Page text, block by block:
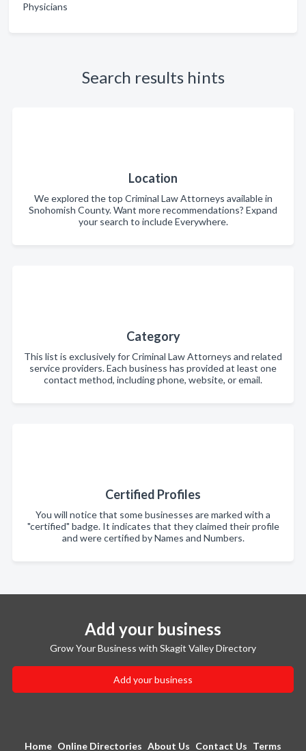
Physicians
Search results hints
Location
We explored the top Criminal Law Attorneys available in
Snohomish County. Want more recommendations? Expand
your search to include Everywhere.
Category
This list is exclusively for Criminal Law Attorneys and related
service providers. Each business has provided at least one
contact method, including phone, website, or email.
Certified Profiles
You will notice that some businesses are marked with a
"certified" badge. It indicates that they claimed their profile
and were certified by Names and Numbers.
Add your business
Grow Your Business with Skagit Valley Directory
Add your business
Home Online Directories About Us Contact Us Terms